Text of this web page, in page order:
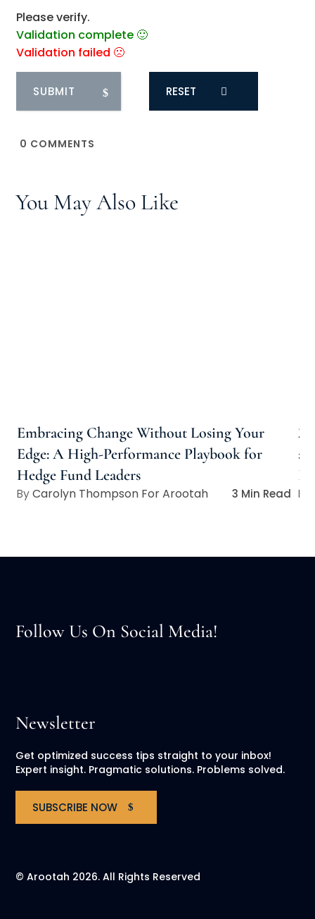
Please verify.
Validation complete 🙂
Validation failed 🙁
RESET
0 COMMENTS
You May Also Like
Embracing Change Without Losing Your
Edge: A High-Performance Playbook for
Hedge Fund Leaders
Carolyn Thompson For Arootah 3 Min Read
Follow Us On Social Media!
Newsletter
Get optimized success tips straight to your inbox!
Expert insight. Pragmatic solutions. Problems solved.
SUBSCRIBE NOW
© Arootah 2026. All Rights Reserved